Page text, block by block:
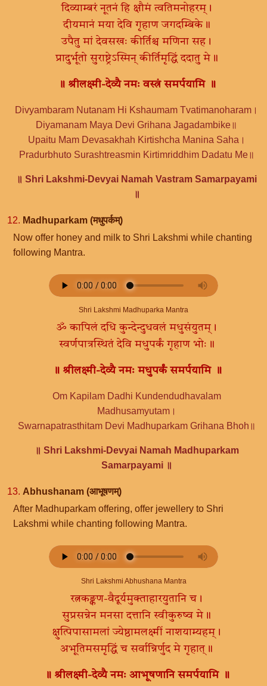
दिव्याम्बरं नूतनं हि क्षौमं त्वतिमनोहरम्।
दीयमानं मया देवि गृहाण जगदम्बिके॥
उपैतु मां देवसखः कीर्तिश्च मणिना सह।
प्रादुर्भूतो सुराष्ट्रेऽस्मिन् कीर्तिमृद्धिं ददातु मे॥
॥ श्रीलक्ष्मी-देव्यै नमः वस्त्रं समर्पयामि ॥
Divyambaram Nutanam Hi Kshaumam Tvatimanoharam।
Diyamanam Maya Devi Grihana Jagadambike॥
Upaitu Mam Devasakhah Kirtishcha Manina Saha।
Pradurbhuto Surashtreasmin Kirtimriddhim Dadatu Me॥
॥ Shri Lakshmi-Devyai Namah Vastram Samarpayami
॥
12. Madhuparkam (मधुपर्कम्)
Now offer honey and milk to Shri Lakshmi while chanting
following Mantra.
Shri Lakshmi Madhuparka Mantra
ॐ कापिलं दधि कुन्देन्दुधवलं मधुसंयुतम्।
स्वर्णपात्रस्थितं देवि मधुपर्कं गृहाण भोः॥
॥ श्रीलक्ष्मी-देव्यै नमः मधुपर्कं समर्पयामि ॥
Om Kapilam Dadhi Kundendudhavalam
Madhusamyutam।
Swarnapatrasthitam Devi Madhuparkam Grihana Bhoh॥
॥ Shri Lakshmi-Devyai Namah Madhuparkam
Samarpayami ॥
13. Abhushanam (आभूषणम्)
After Madhuparkam offering, offer jewellery to Shri
Lakshmi while chanting following Mantra.
Shri Lakshmi Abhushana Mantra
रत्नकङ्कण-वैदूर्यमुक्ताहारयुतानि च।
सुप्रसन्नेन मनसा दत्तानि स्वीकुरुष्व मे॥
क्षुत्पिपासामलां ज्येष्ठामलक्ष्मीं नाशयाम्यहम्।
अभूतिमसमृद्धिं च सर्वान्निर्णुद मे गृहात्॥
॥ श्रीलक्ष्मी-देव्यै नमः आभूषणानि समर्पयामि ॥